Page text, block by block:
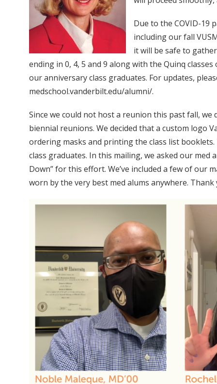
Due to the COVID-19
including our fall
it will be safe to
ending in 0, 4, 5 and 9 along with the Quinq
our anniversary class graduates. For updates,
medschool.vanderbilt.edu/alumni/.
Since we could not host a reunion this past fall,
biennial reunions. We decided that a custom logo
ordering masks and printing the class list
class graduates. In this mailing, we asked our med
Down” for this effort. We’ve included a few of our
worn by the very best med alums anywhere.